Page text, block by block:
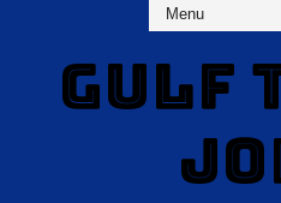
GULF